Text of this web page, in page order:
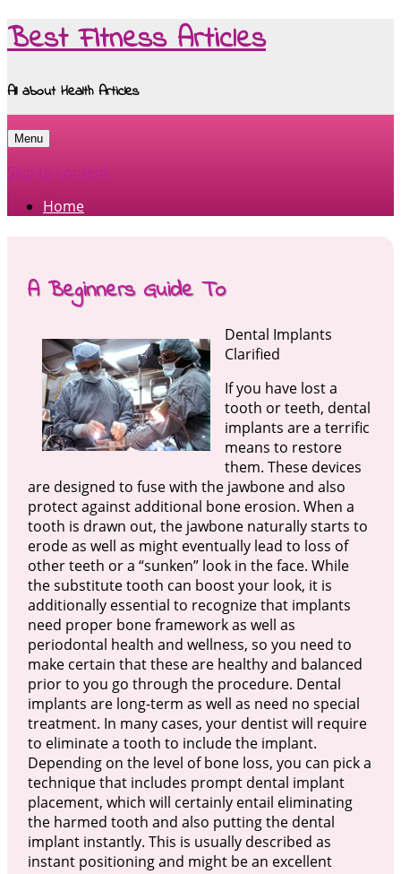
Best Fitness Articles
All about Health Articles
Menu
Skip to content
Home
A Beginners Guide To
Dental Implants
Clarified
If you have lost a
tooth or teeth, dental
implants are a terrific
means to restore
them. These devices
are designed to fuse with the jawbone and also
protect against additional bone erosion. When a
tooth is drawn out, the jawbone naturally starts to
erode as well as might eventually lead to loss of
other teeth or a “sunken” look in the face. While
the substitute tooth can boost your look, it is
additionally essential to recognize that implants
need proper bone framework as well as
periodontal health and wellness, so you need to
make certain that these are healthy and balanced
prior to you go through the procedure. Dental
implants are long-term as well as need no special
treatment. In many cases, your dentist will require
to eliminate a tooth to include the implant.
Depending on the level of bone loss, you can pick a
technique that includes prompt dental implant
placement, which will certainly entail eliminating
the harmed tooth and also putting the dental
implant instantly. This is usually described as
instant positioning and might be an excellent